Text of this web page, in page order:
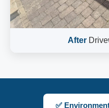
After
✅